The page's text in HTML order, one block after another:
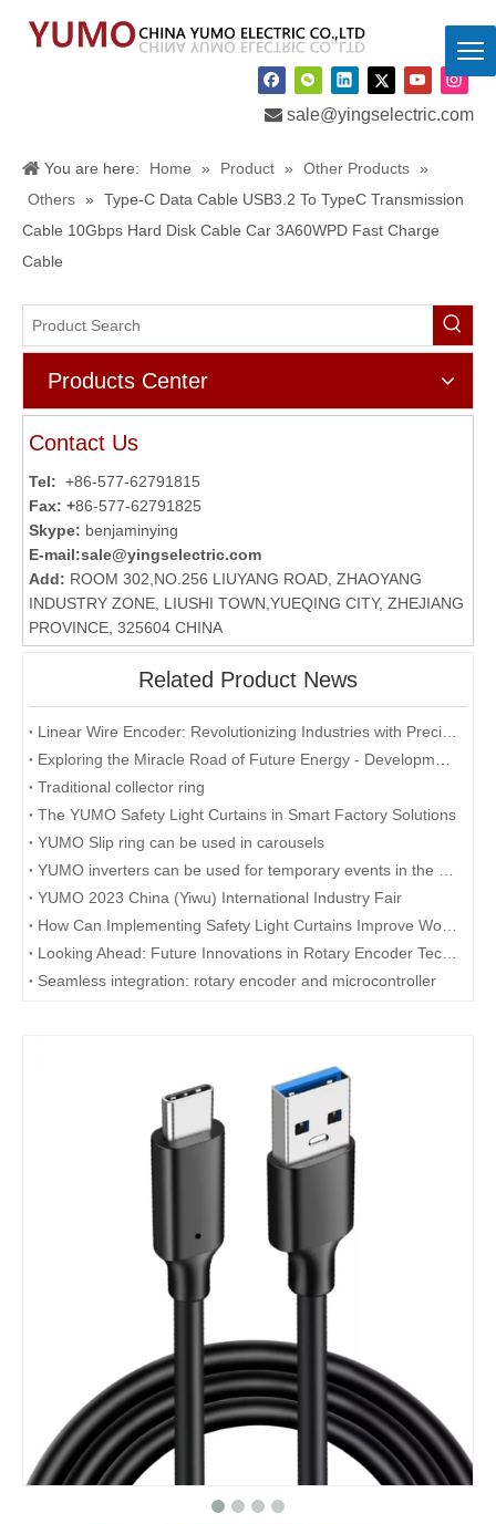
 sale@yingselectric.com
You are here: Home » Product » Other Products »
Others »
Type-C Data Cable USB3.2 To TypeC Transmission
Cable 10Gbps Hard Disk Cable Car 3A60WPD Fast Charge
Cable
Products Center
Contact Us
Tel: +86-577-62791815
Fax: +86-577-62791825
Skype: benjaminying
E-mail:sale@yingselectric.com
Add: ROOM 302,NO.256 LIUYANG ROAD, ZHAOYANG
INDUSTRY ZONE, LIUSHI TOWN,YUEQING CITY, ZHEJIANG
PROVINCE, 325604 CHINA
Related Product News
Traditional collector ring
The YUMO Safety Light Curtains in Smart Factory Solutions
YUMO Slip ring can be used in carousels
YUMO 2023 China (Yiwu) International Industry Fair
Seamless integration: rotary encoder and microcontroller